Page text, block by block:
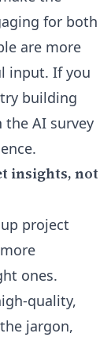
for both
are more
input. If you
building
the AI survey
insights, not
project
ones.
quality,
jargon,